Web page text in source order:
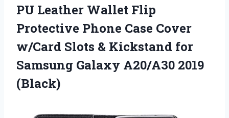
PU Leather Wallet Flip
Protective Phone Case Cover
w/Card Slots & Kickstand for
Samsung Galaxy A20/A30 2019
(Black)